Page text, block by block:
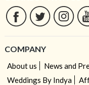
COMPANY
About us News and
Weddings By Indya